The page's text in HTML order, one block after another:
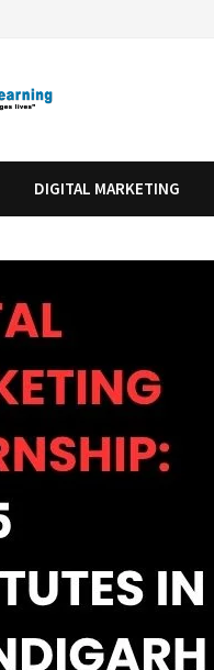
DIGITAL MARKETING